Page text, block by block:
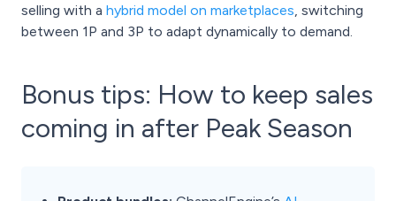
selling with a hybrid model on marketplaces, switching
between 1P and 3P to adapt dynamically to demand.
Bonus tips: How to keep sales
coming in after Peak Season